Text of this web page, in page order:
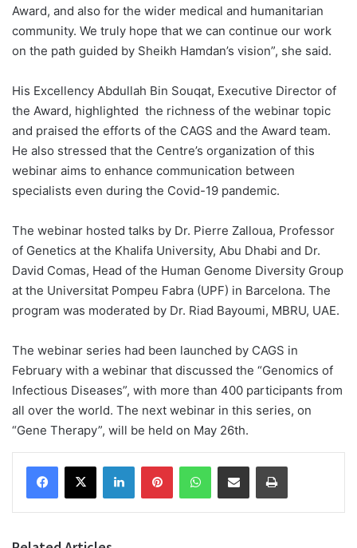
Award, and also for the wider medical and humanitarian
community. We truly hope that we can continue our work
on the path guided by Sheikh Hamdan’s vision”, she said.
His Excellency Abdullah Bin Souqat, Executive Director of
the Award, highlighted the richness of the webinar topic
and praised the efforts of the CAGS and the Award team.
He also stressed that the Centre’s organization of this
webinar aims to enhance communication between
specialists even during the Covid-19 pandemic.
The webinar hosted talks by Dr. Pierre Zalloua, Professor
of Genetics at the Khalifa University, Abu Dhabi and Dr.
David Comas, Head of the Human Genome Diversity Group
at the Universitat Pompeu Fabra (UPF) in Barcelona. The
program was moderated by Dr. Riad Bayoumi, MBRU, UAE.
The webinar series had been launched by CAGS in
February with a webinar that discussed the “Genomics of
Infectious Diseases”, with more than 400 participants from
all over the world. The next webinar in this series, on
“Gene Therapy”, will be held on May 26th.
Facebook
X LinkedInPinterestWhatsAppShare via Email Print